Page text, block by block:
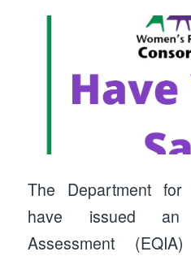
The Department for
have issued an
Assessment